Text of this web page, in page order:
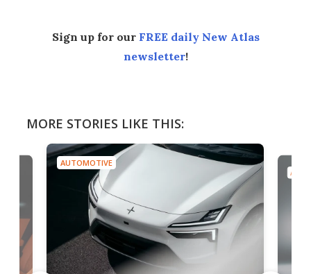
Sign up for our FREE daily New Atlas
newsletter!
MORE STORIES LIKE THIS:
AUTOMOTIVE